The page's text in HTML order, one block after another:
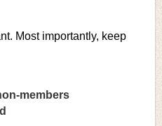
Most importantly, keep
members